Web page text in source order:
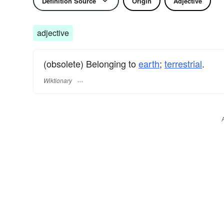
adjective
(obsolete) Belonging toearth; terrestrial.
Wiktionary